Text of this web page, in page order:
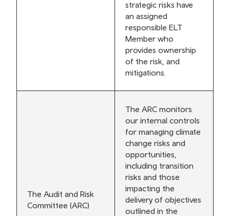
strategic risks have
an assigned
responsible ELT
Member who
provides ownership
of the risk, and
mitigations.
The Audit and Risk
Committee (ARC)
The ARC monitors
our internal controls
for managing climate
change risks and
opportunities,
including transition
risks and those
impacting the
delivery of objectives
outlined in the